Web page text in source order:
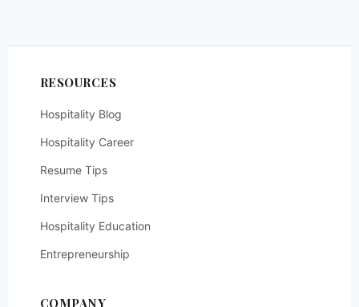
RESOURCES
Hospitality Blog
Hospitality Career
Resume Tips
Interview Tips
Hospitality Education
Entrepreneurship
COMPANY